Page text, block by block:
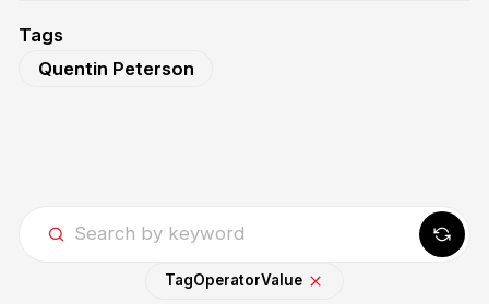
Tags
Quentin Peterson
TagOperatorValue